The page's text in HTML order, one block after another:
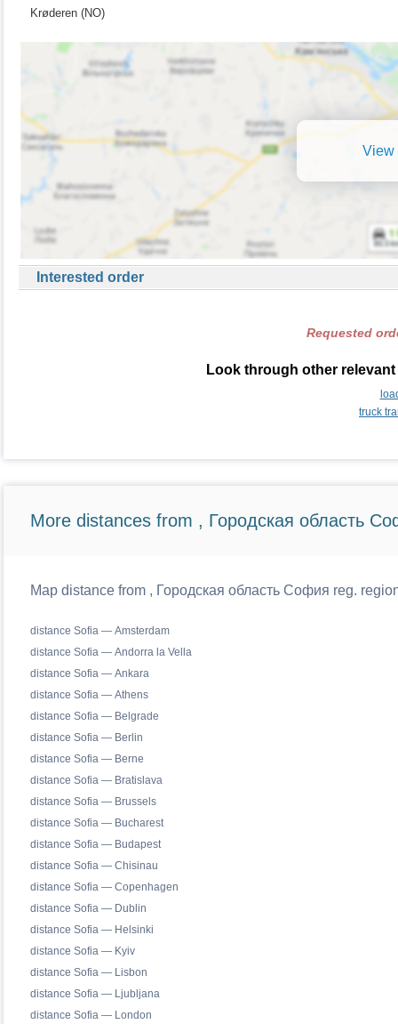
Krøderen (NO)
View
Interested order
Requested
Look through other
truck
More distances from , Городская область
Map distance from , Городская область София reg.
distance Sofia — Amsterdam
distance Sofia — Andorra la Vella
distance Sofia — Ankara
distance Sofia — Athens
distance Sofia — Belgrade
distance Sofia — Berlin
distance Sofia — Berne
distance Sofia — Bratislava
distance Sofia — Brussels
distance Sofia — Bucharest
distance Sofia — Budapest
distance Sofia — Chisinau
distance Sofia — Copenhagen
distance Sofia — Dublin
distance Sofia — Helsinki
distance Sofia — Kyiv
distance Sofia — Lisbon
distance Sofia — Ljubljana
distance Sofia — London